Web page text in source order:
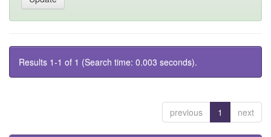
Results 1-1 of 1 (Search time: 0.003 seconds).
previous 1 next